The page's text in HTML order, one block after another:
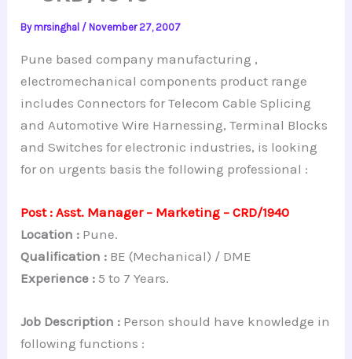
Bymrsinghal /November 27, 2007
Pune based company manufacturing ,
electromechanical components product range
includes Connectors for Telecom Cable Splicing
and Automotive Wire Harnessing, Terminal Blocks
and Switches for electronic industries, is looking
for on urgents basis the following professional :
Post : Asst. Manager – Marketing – CRD/1940
Location : Pune.
Qualification : BE (Mechanical) / DME
Experience : 5 to 7 Years.
Job Description : Person should have knowledge in
following functions :